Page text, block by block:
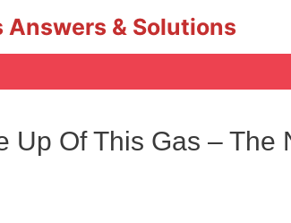
Answers & Solutions
Up Of This Gas – The